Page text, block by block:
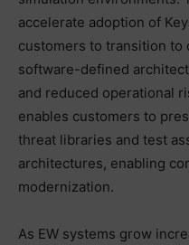
accelerate adoption of
customers to transition to
software-defined
and reduced operational
enables customers to
threat libraries and test
architectures, enabling
modernization.
As EW systems grow